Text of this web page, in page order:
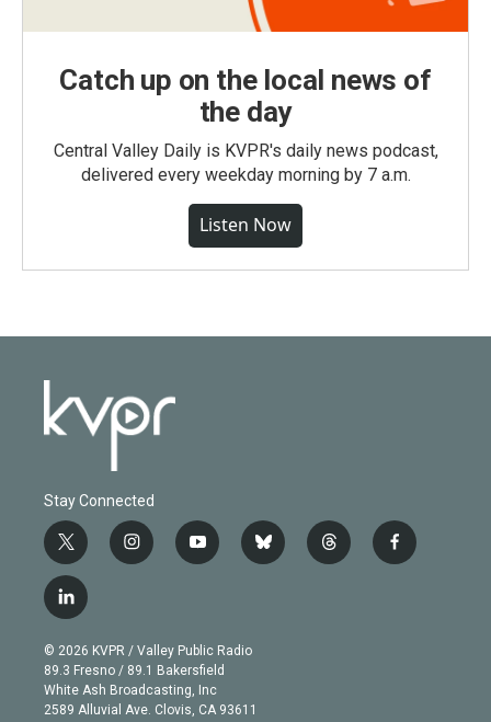
Catch up on the local news of
the day
Central Valley Daily is KVPR's daily news podcast,
delivered every weekday morning by 7 a.m.
Listen Now
Stay Connected
t
w
i
t
e
r
i
n
g
r
a
m
y
o
b
e
b
l
t
h
f
a
l
i
n
k
e
d
© 2026 KVPR / Valley Public Radio
89.3 Fresno / 89.1 Bakersfield
White Ash Broadcasting, Inc
2589 Alluvial Ave. Clovis, CA 93611